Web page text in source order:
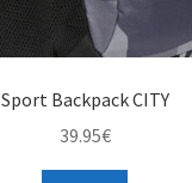
Sport Backpack CITY
39.95€